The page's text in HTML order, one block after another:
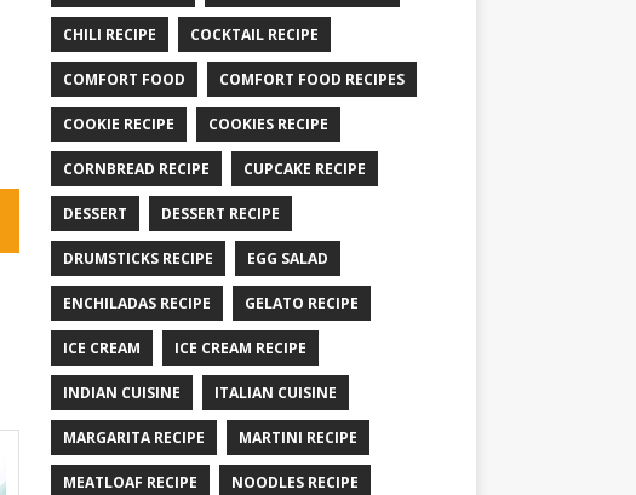
CHILI RECIPE COCKTAIL RECIPE
COMFORT FOOD COMFORT FOOD RECIPES
COOKIE RECIPE COOKIES RECIPE
CORNBREAD RECIPE CUPCAKE RECIPE
DESSERT DESSERT RECIPE
DRUMSTICKS RECIPE EGG SALAD
ENCHILADAS RECIPE GELATO RECIPE
ICE CREAM ICE CREAM RECIPE
INDIAN CUISINE ITALIAN CUISINE
MARGARITA RECIPE MARTINI RECIPE
MEATLOAF RECIPE NOODLES RECIPE